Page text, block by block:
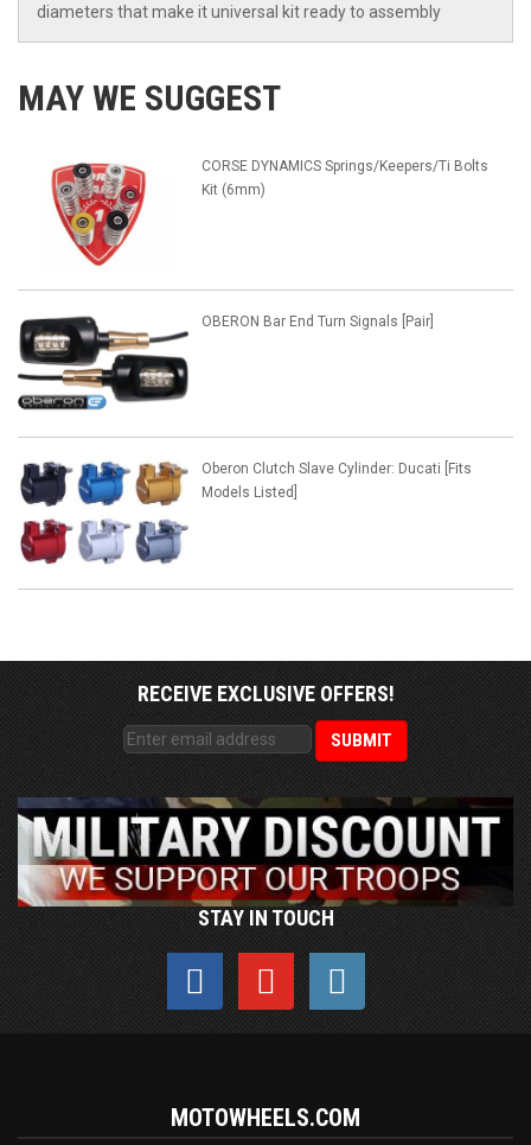
diameters that make it universal kit ready to assembly
MAY WE SUGGEST
CORSE DYNAMICS Springs/Keepers/Ti Bolts
Kit (6mm)
OBERON Bar End Turn Signals [Pair]
Oberon Clutch Slave Cylinder: Ducati [Fits
Models Listed]
RECEIVE EXCLUSIVE OFFERS!
STAY IN TOUCH
MOTOWHEELS.COM